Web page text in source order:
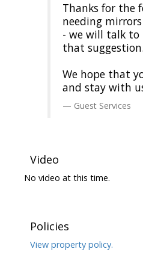
Thanks for the
needing
- we will talk to
that suggestion.
We hope that
and stay with
Guest Services
Video
No video at this time.
Policies
View property policy.